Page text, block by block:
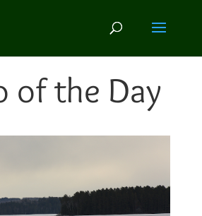
of the Day